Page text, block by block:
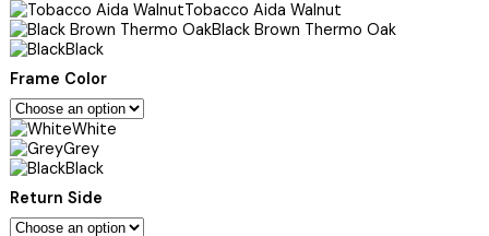
Tobacco Aida Walnut
Black Brown Thermo Oak
Black
Frame Color
White
Grey
Black
Return Side